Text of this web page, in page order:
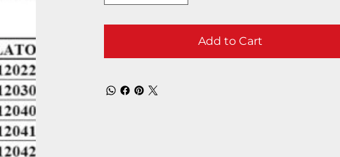
Add to Cart